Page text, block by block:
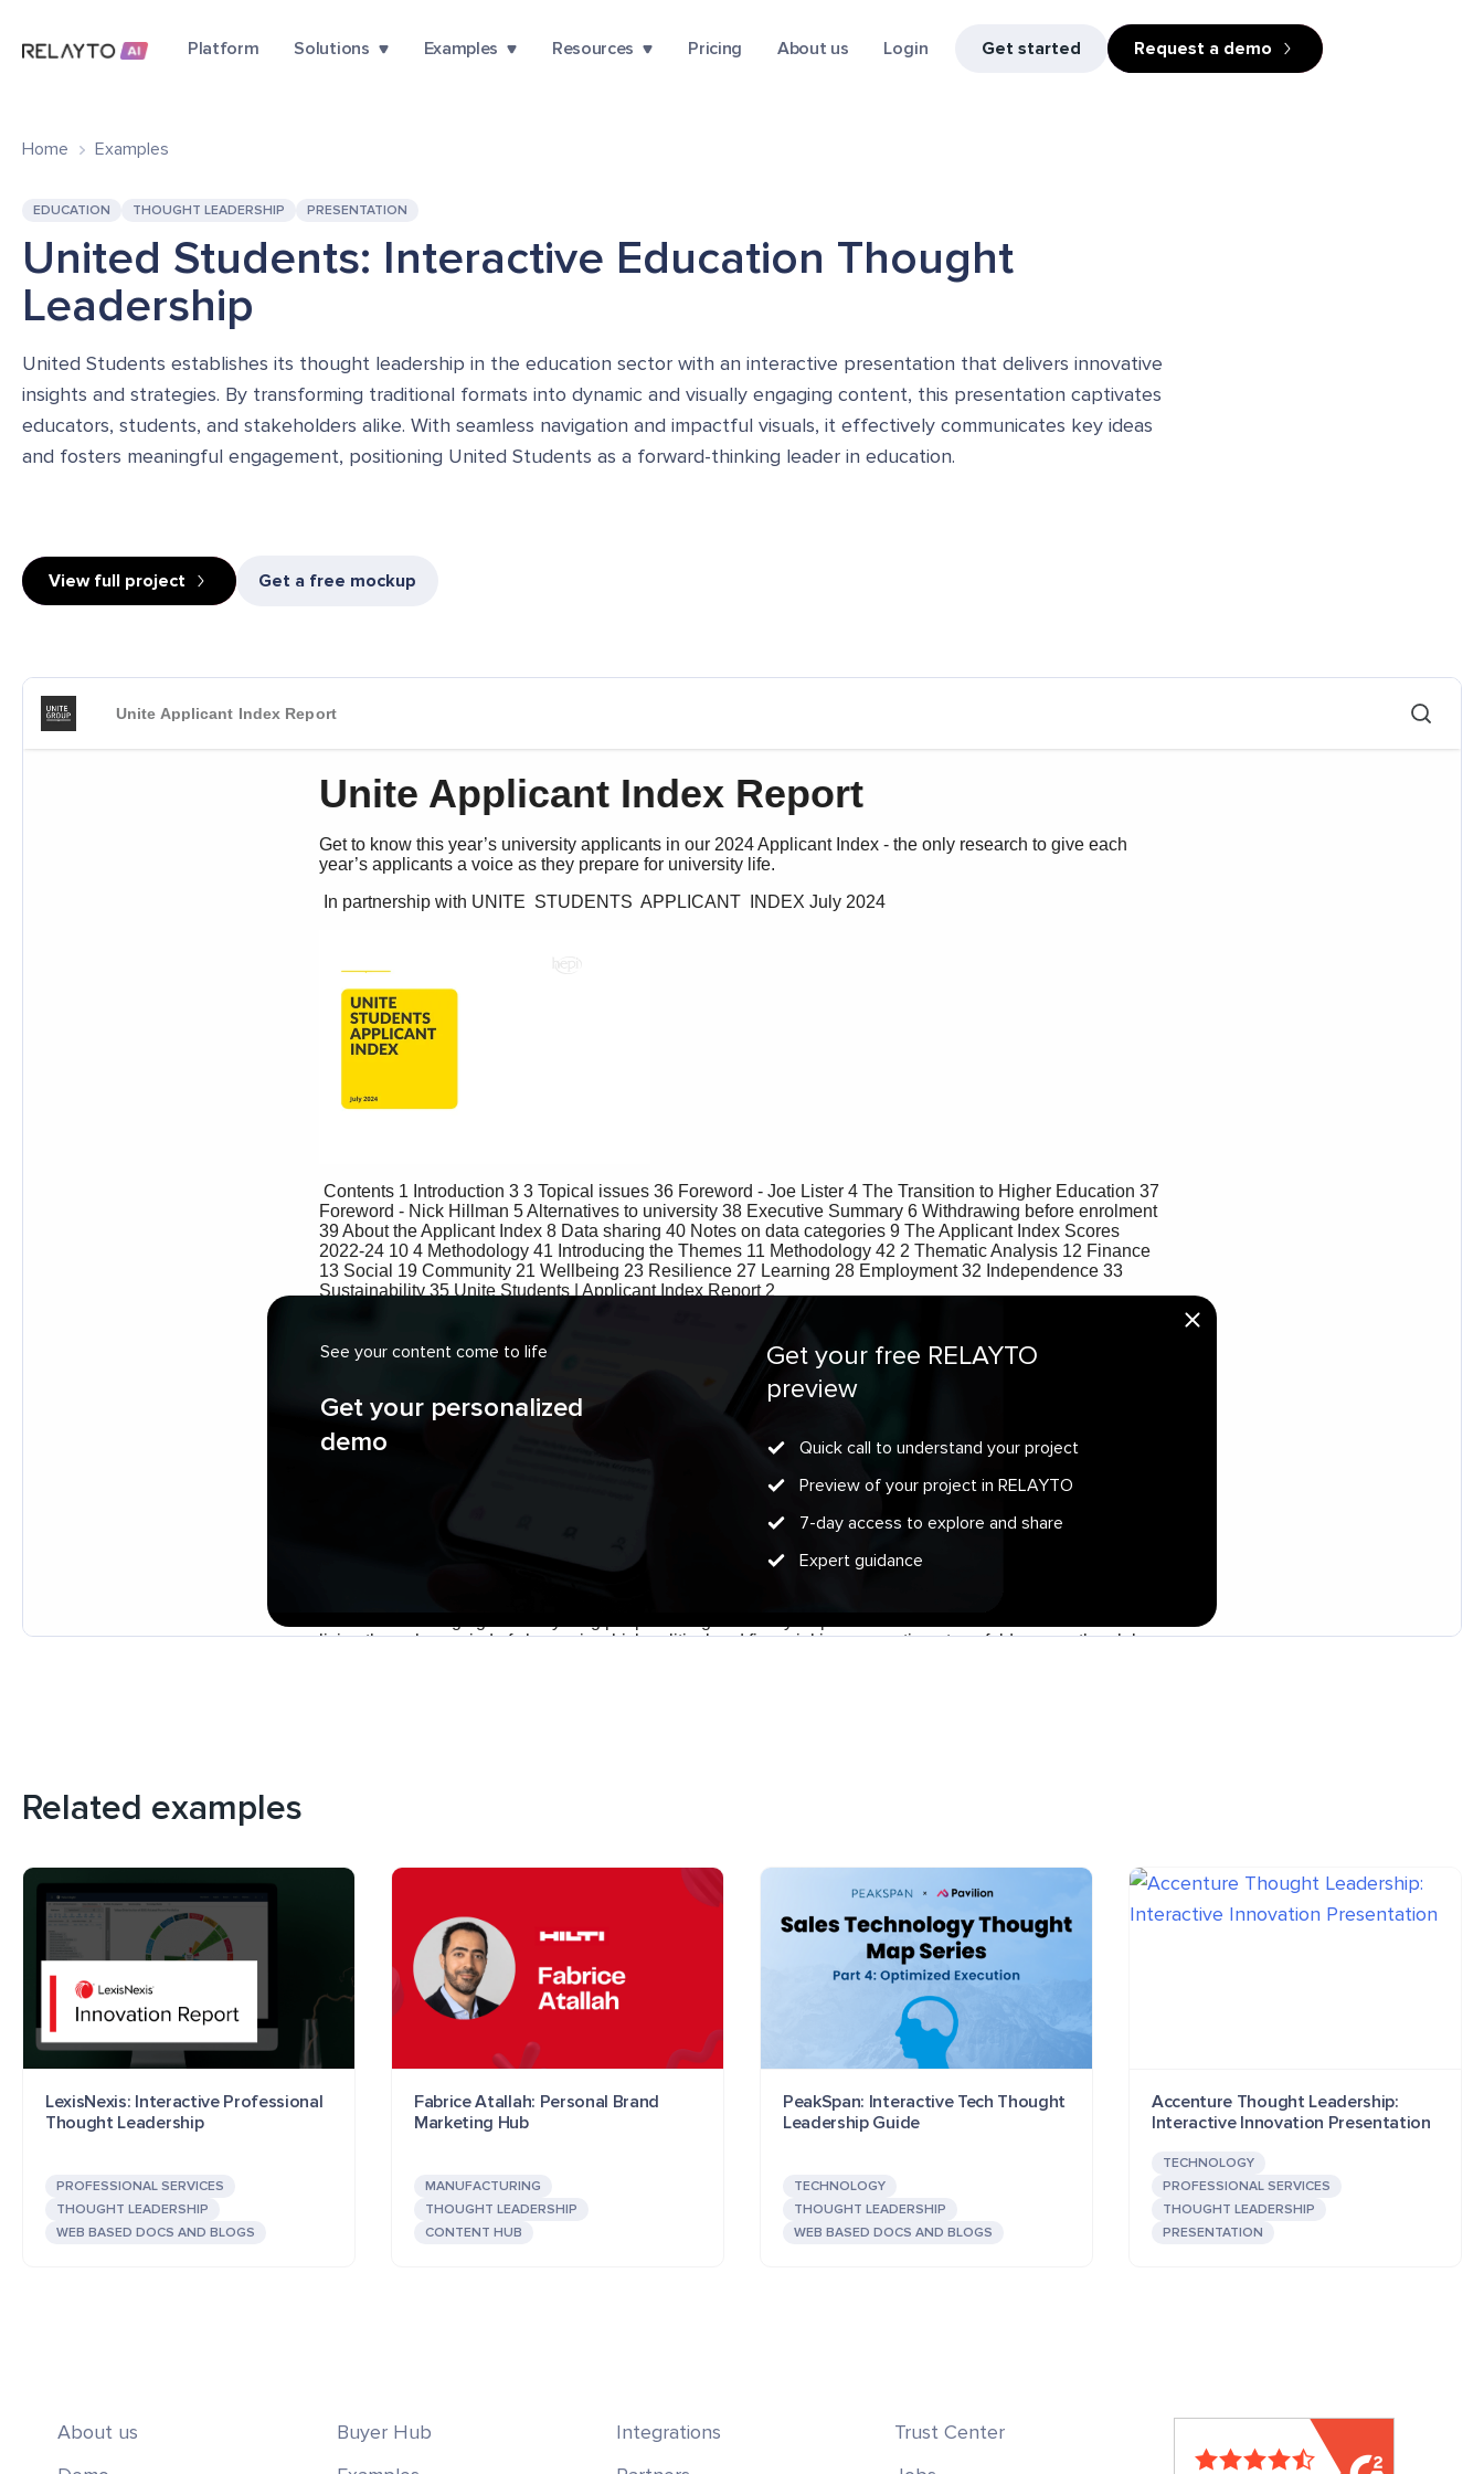
Platform Solutions Examples Resources Pricing About us Login Get started Request a demo
See your content come to life
Get your personalized
demo
Get your free RELAYTO
preview
Quick call to understand your project
Preview of your project in RELAYTO
7-day access to explore and share
Expert guidance
Home Examples
EDUCATION THOUGHT LEADERSHIP PRESENTATION
United Students: Interactive Education Thought
Leadership
United Students establishes its thought leadership in the education sector with an interactive presentation that delivers innovative
insights and strategies. By transforming traditional formats into dynamic and visually engaging content, this presentation captivates
educators, students, and stakeholders alike. With seamless navigation and impactful visuals, it effectively communicates key ideas
and fosters meaningful engagement, positioning United Students as a forward-thinking leader in education.
View full project Get a free mockup
Related examples
LexisNexis: Interactive Professional
Thought Leadership
PROFESSIONAL SERVICES
THOUGHT LEADERSHIP
WEB BASED DOCS AND BLOGS
Fabrice Atallah: Personal Brand
Marketing Hub
MANUFACTURING
THOUGHT LEADERSHIP
CONTENT HUB
PeakSpan: Interactive Tech Thought
Leadership Guide
TECHNOLOGY
THOUGHT LEADERSHIP
WEB BASED DOCS AND BLOGS
Accenture Thought Leadership:
Interactive Innovation Presentation
TECHNOLOGY
PROFESSIONAL SERVICES
THOUGHT LEADERSHIP
PRESENTATION
About us
Buyer Hub
Integrations
Trust Center